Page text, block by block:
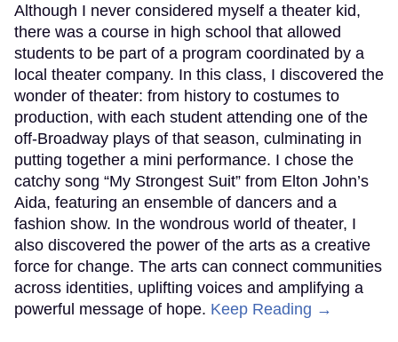
Although I never considered myself a theater kid,
there was a course in high school that allowed
students to be part of a program coordinated by a
local theater company. In this class, I discovered the
wonder of theater: from history to costumes to
production, with each student attending one of the
off-Broadway plays of that season, culminating in
putting together a mini performance. I chose the
catchy song “My Strongest Suit” from Elton John’s
Aida, featuring an ensemble of dancers and a
fashion show. In the wondrous world of theater, I
also discovered the power of the arts as a creative
force for change. The arts can connect communities
across identities, uplifting voices and amplifying a
powerful message of hope. Keep Reading →